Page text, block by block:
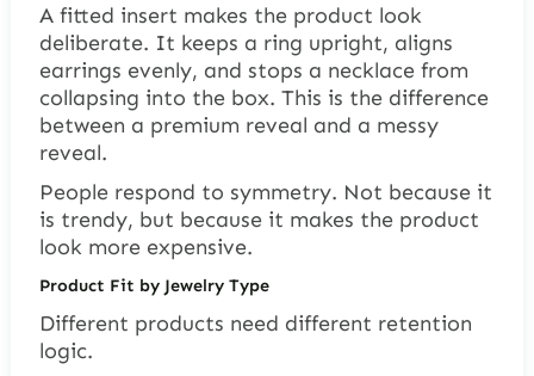
A fitted insert makes the product look
deliberate. It keeps a ring upright, aligns
earrings evenly, and stops a necklace from
collapsing into the box. This is the difference
between a premium reveal and a messy
reveal.
People respond to symmetry. Not because it
is trendy, but because it makes the product
look more expensive.
Product Fit by Jewelry Type
Different products need different retention
logic.